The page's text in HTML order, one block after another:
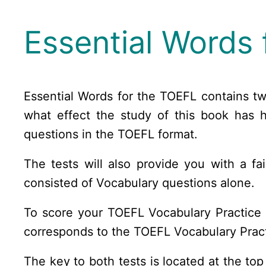
Essential
Essential Words for the TOEFL contains
what effect the study of this book has
questions in the TOEFL format.
The tests will also provide you with a
consisted of Vocabulary questions alone.
To score your TOEFL Vocabulary
corresponds to the TOEFL Vocabulary
The key to both tests is located at the